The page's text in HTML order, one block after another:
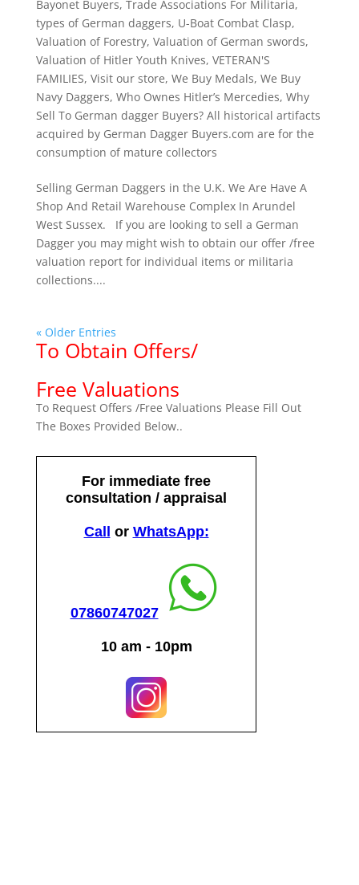
Bayonet Buyers, Trade Associations For Militaria,
types of German daggers, U-Boat Combat Clasp,
Valuation of Forestry, Valuation of German swords,
Valuation of Hitler Youth Knives, VETERAN'S
FAMILIES, Visit our store, We Buy Medals, We Buy
Navy Daggers, Who Ownes Hitler’s Mercedies, Why
Sell To German dagger Buyers? All historical artifacts
acquired by German Dagger Buyers.com are for the
consumption of mature collectors
Selling German Daggers in the U.K. We Are Have A
Shop And Retail Warehouse Complex In Arundel
West Sussex. If you are looking to sell a German
Dagger you may might wish to obtain our offer /free
valuation report for individual items or militaria
collections....
« Older Entries
To Obtain Offers/
Free Valuations
To Request Offers /Free Valuations Please Fill Out
The Boxes Provided Below..